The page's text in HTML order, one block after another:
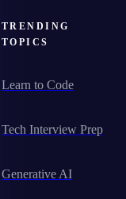
TRENDING
TOPICS
Learn to Code
Tech Interview Prep
Generative AI